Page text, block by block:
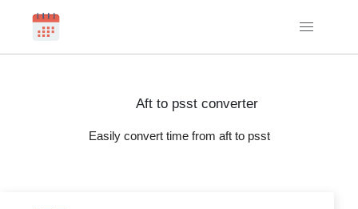
Aft to psst converter
Easily convert time from aft to psst